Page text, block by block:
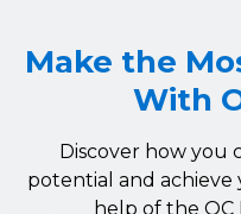
Make the
With
Discover how you
potential and
help of the OC